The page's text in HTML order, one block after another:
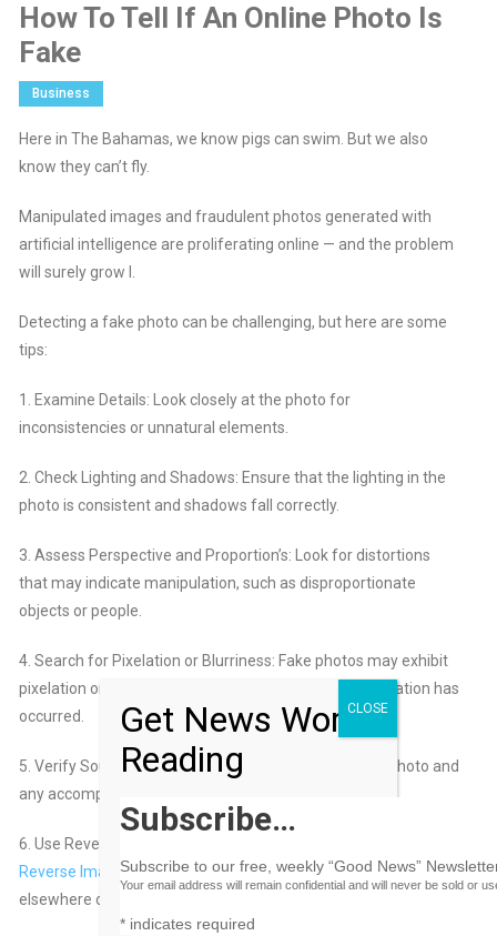
How To Tell If An Online Photo Is
Fake
Business
Here in The Bahamas, we know pigs can swim. But we also
know they can’t fly.
Manipulated images and fraudulent photos generated with
artificial intelligence are proliferating online — and the problem
will surely grow l.
Detecting a fake photo can be challenging, but here are some
tips:
1. Examine Details: Look closely at the photo for
inconsistencies or unnatural elements.
2. Check Lighting and Shadows: Ensure that the lighting in the
photo is consistent and shadows fall correctly.
3. Assess Perspective and Proportion’s: Look for distortions
that may indicate manipulation, such as disproportionate
objects or people.
4. Search for Pixelation or Blurriness: Fake photos may exhibit
pixelation or blurriness in certain areas where manipulation has
occurred.
5. Verify Sources: If possible, verify the source of the photo and
any accompanying information.
6. Use Reverse Image Search: You can use tools like
Reverse Image Searchto see if the photo has been used
elsewhere online.
Get News Worth
Reading
Subscribe…
Subscribe to our free, weekly “Good News”
Your email address will remain confidential and will never be sold or
*indicates required
CLOSE